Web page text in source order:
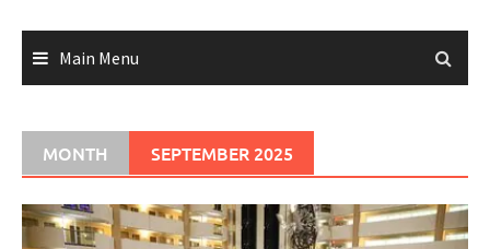
Main Menu
MONTH SEPTEMBER 2025